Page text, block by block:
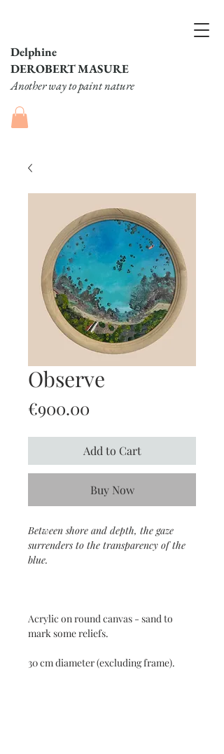
Delphine
DEROBERT MASURE
Another way to paint nature
Observe
€900.00
Add to Cart
Buy Now
Between shore and depth, the gaze
surrenders to the transparency of the
blue.
Acrylic on round canvas - sand to
mark some reliefs.
30 cm diameter (excluding frame).